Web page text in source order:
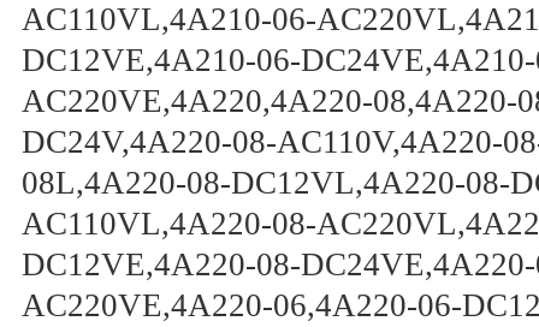
AC110VL,4A210-06-
DC12VE,4A210-06-
AC220VE,4A220,4A220-08,4A220-
DC24V,4A220-08-AC110V,4A220-
08L,4A220-08-DC12VL,4A220-08-
AC110VL,4A220-08-
DC12VE,4A220-08-
AC220VE,4A220-06,4A220-06-